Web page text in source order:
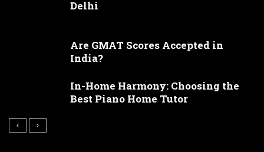
Delhi
Are GMAT Scores Accepted in
India?
In-Home Harmony: Choosing the
Best Piano Home Tutor